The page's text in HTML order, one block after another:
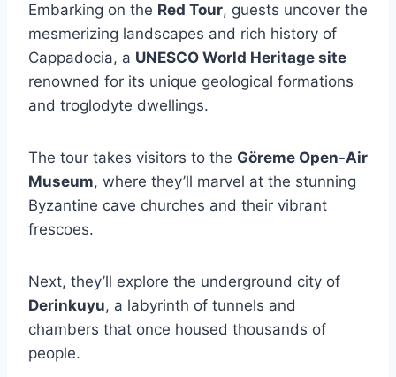
Embarking on the Red Tour, guests uncover the
mesmerizing landscapes and rich history of
Cappadocia, a UNESCO World Heritage site
renowned for its unique geological formations
and troglodyte dwellings.
The tour takes visitors to the Göreme Open-Air
Museum, where they’ll marvel at the stunning
Byzantine cave churches and their vibrant
frescoes.
Next, they’ll explore the underground city of
Derinkuyu, a labyrinth of tunnels and
chambers that once housed thousands of
people.